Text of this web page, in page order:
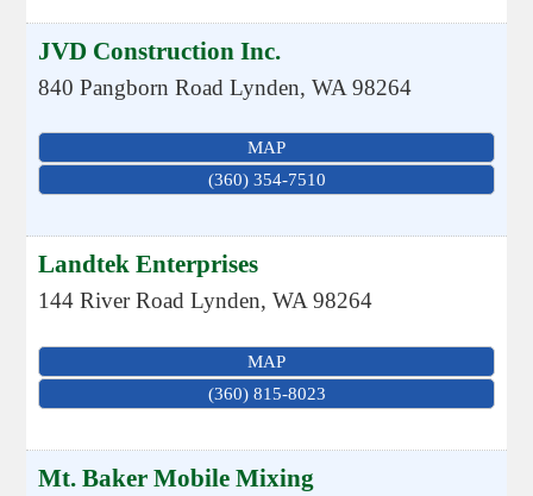
JVD Construction Inc.
840 Pangborn Road Lynden,WA 98264
MAP
(360) 354-7510
Landtek Enterprises
144 River Road Lynden,WA 98264
MAP
(360) 815-8023
Mt. Baker Mobile Mixing